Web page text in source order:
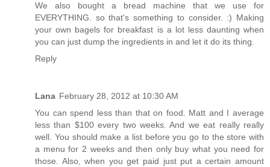
We also bought a bread machine that we use for
EVERYTHING. so that's something to consider. :) Making
your own bagels for breakfast is a lot less daunting when
you can just dump the ingredients in and let it do its thing.
Reply
Lana February 28, 2012 at 10:30 AM
You can spend less than that on food. Matt and I average
less than $100 every two weeks. And we eat really really
well. You should make a list before you go to the store with
a menu for 2 weeks and then only buy what you need for
those. Also, when you get paid just put a certain amount